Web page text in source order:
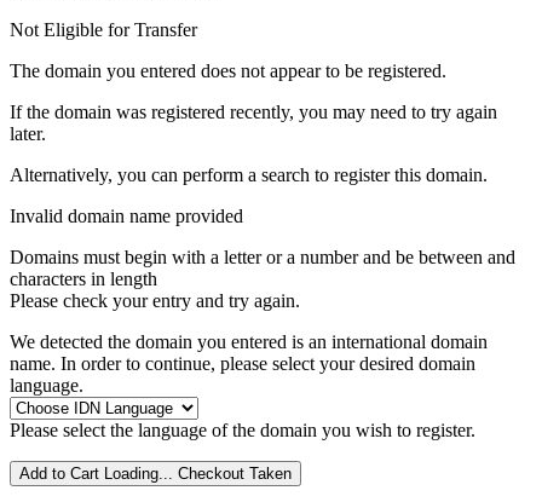
Not Eligible for Transfer
The domain you entered does not appear to be registered.
If the domain was registered recently, you may need to try again
later.
Alternatively, you can perform a search to register this domain.
Invalid domain name provided
Domains must begin with a letter or a numberand be between and
characters in length
Please check your entry and try again.
We detected the domain you entered is an international domain
name. In order to continue, please select your desired domain
language.
Please select the language of the domain you wish to register.
Add to Cart Loading... Checkout Taken